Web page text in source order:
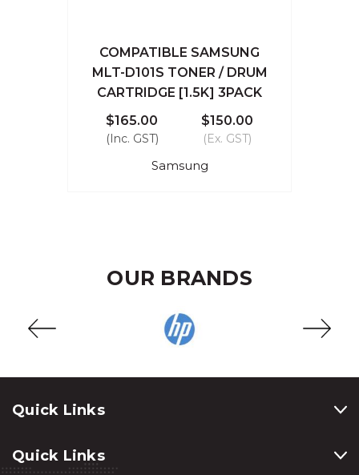
COMPATIBLE SAMSUNG
MLT-D101S TONER / DRUM
CARTRIDGE [1.5K] 3PACK
$165.00
(Inc. GST)
$150.00
(Ex. GST)
Samsung
OUR BRANDS
Quick Links
Quick Links